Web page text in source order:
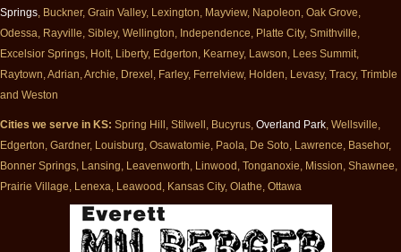
Springs, Buckner, Grain Valley, Lexington, Mayview, Napoleon, Oak Grove,
Odessa, Rayville, Sibley, Wellington, Independence, Platte City, Smithville,
Excelsior Springs, Holt, Liberty, Edgerton, Kearney, Lawson, Lees Summit,
Raytown, Adrian, Archie, Drexel, Farley, Ferrelview, Holden, Levasy, Tracy, Trimble
and Weston
Cities we serve in KS: Spring Hill, Stilwell, Bucyrus, Overland Park, Wellsville,
Edgerton, Gardner, Louisburg, Osawatomie, Paola, De Soto, Lawrence, Basehor,
Bonner Springs, Lansing, Leavenworth, Linwood, Tonganoxie, Mission, Shawnee,
Prairie Village, Lenexa, Leawood, Kansas City, Olathe, Ottawa